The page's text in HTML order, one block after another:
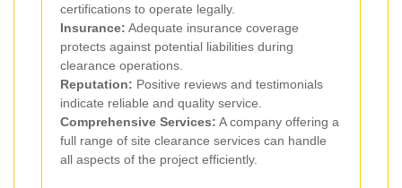
certifications to operate legally.
Insurance: Adequate insurance coverage
protects against potential liabilities during
clearance operations.
Reputation: Positive reviews and testimonials
indicate reliable and quality service.
Comprehensive Services: A company offering a
full range of site clearance services can handle
all aspects of the project efficiently.